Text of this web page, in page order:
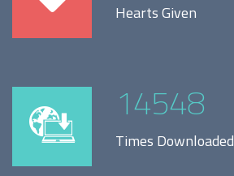
Hearts Given
14548
Times Downloaded